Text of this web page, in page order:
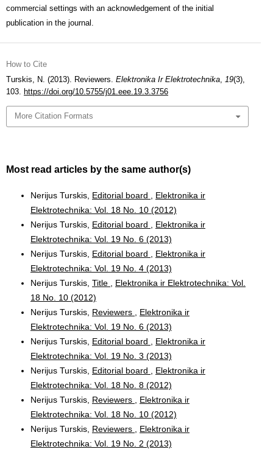
commercial settings with an acknowledgement of the initial
publication in the journal.
How to Cite
Turskis, N. (2013). Reviewers. Elektronika Ir Elektrotechnika, 19(3),
103. https://doi.org/10.5755/j01.eee.19.3.3756
More Citation Formats
Most read articles by the same author(s)
Nerijus Turskis, Editorial board
Elektronika ir
Elektrotechnika: Vol. 18 No. 10 (2012)
Nerijus Turskis, Editorial board
Elektronika ir
Elektrotechnika: Vol. 19 No. 6 (2013)
Nerijus Turskis, Editorial board
Elektronika ir
Elektrotechnika: Vol. 19 No. 4 (2013)
Nerijus Turskis, Title
Elektronika ir Elektrotechnika: Vol.
18 No. 10 (2012)
Nerijus Turskis, Reviewers
Elektronika ir
Elektrotechnika: Vol. 19 No. 6 (2013)
Nerijus Turskis, Editorial board
Elektronika ir
Elektrotechnika: Vol. 19 No. 3 (2013)
Nerijus Turskis, Editorial board
Elektronika ir
Elektrotechnika: Vol. 18 No. 8 (2012)
Nerijus Turskis, Reviewers
Elektronika ir
Elektrotechnika: Vol. 18 No. 10 (2012)
Nerijus Turskis, Reviewers
Elektronika ir
Elektrotechnika: Vol. 19 No. 2 (2013)